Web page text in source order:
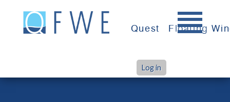
content
Quest Floating
Log in
A View on Floating Wind